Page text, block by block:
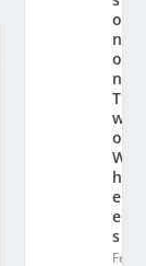
o
n
o
n
T
w
o
W
h
e
el
s
Fe